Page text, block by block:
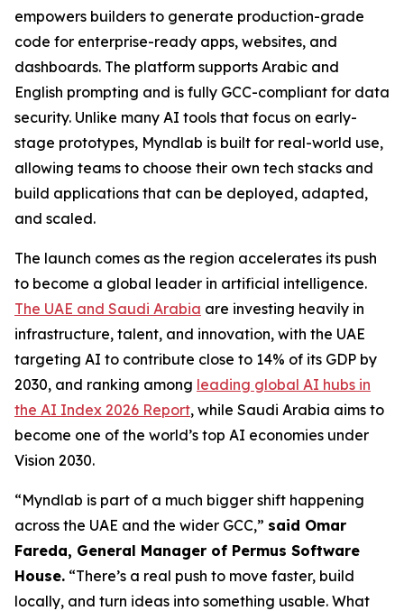
empowers builders to generate production-grade
code for enterprise-ready apps, websites, and
dashboards. The platform supports Arabic and
English prompting and is fully GCC-compliant for data
security. Unlike many AI tools that focus on early-
stage prototypes, Myndlab is built for real-world use,
allowing teams to choose their own tech stacks and
build applications that can be deployed, adapted,
and scaled.
The launch comes as the region accelerates its push
to become a global leader in artificial intelligence.
The UAE and Saudi Arabia are investing heavily in
infrastructure, talent, and innovation, with the UAE
targeting AI to contribute close to 14% of its GDP by
2030, and ranking among leading global AI hubs in
the AI Index 2026 Report, while Saudi Arabia aims to
become one of the world’s top AI economies under
Vision 2030.
“Myndlab is part of a much bigger shift happening
across the UAE and the wider GCC,” said Omar
Fareda, General Manager of Permus Software
House. “There’s a real push to move faster, build
locally, and turn ideas into something usable. What